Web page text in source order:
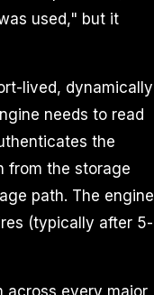
used," but it
lived, dynamically
needs to read
the
from the storage
path. The engine
(typically after 5-
across every major